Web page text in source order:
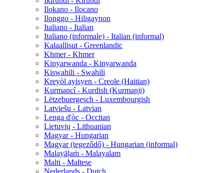
Ilokano - Ilocano
Ilonggo - Hiligaynon
Italiano - Italian
Italiano (informale) - Italian (informal)
Kalaallisut - Greenlandic
Khmer - Khmer
Kinyarwanda - Kinyarwanda
Kiswahili - Swahili
Kreyòl ayisyen - Creole (Haitian)
Kurmancî - Kurdish (Kurmanji)
Lëtzebuergesch - Luxembourgish
Latviešu - Latvian
Lenga d'òc - Occitan
Lietuvių - Lithuanian
Magyar - Hungarian
Magyar (tegeződő) - Hungarian (informal)
Malayāḷaṁ - Malayalam
Malti - Maltese
Nederlands - Dutch